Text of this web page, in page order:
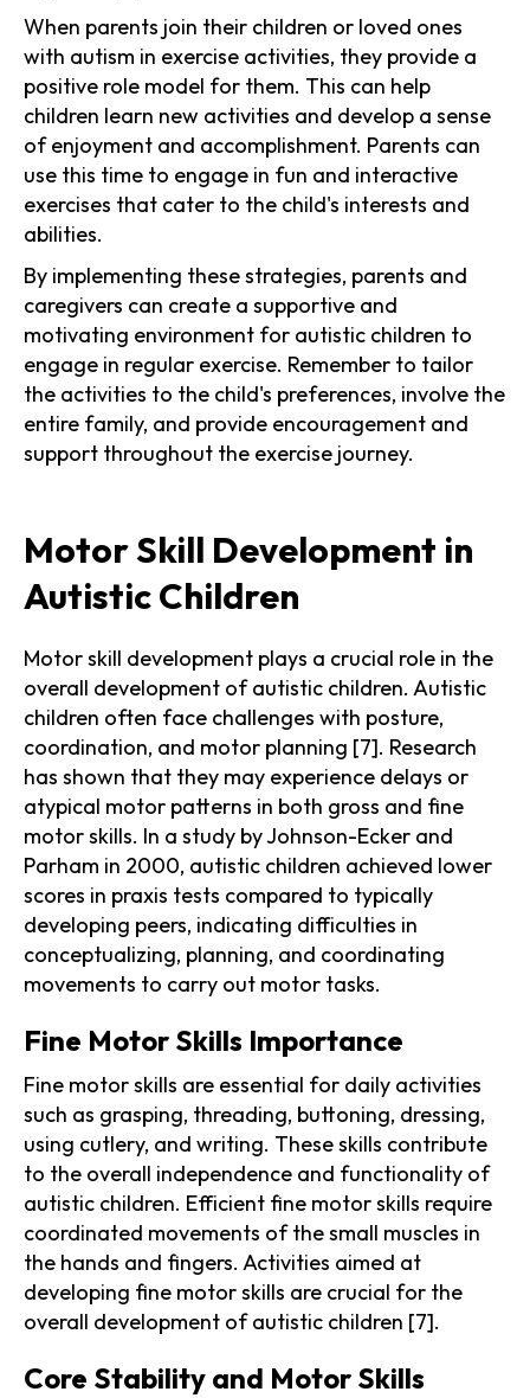
When parents join their children or loved ones
with autism in exercise activities, they provide a
positive role model for them. This can help
children learn new activities and develop a sense
of enjoyment and accomplishment. Parents can
use this time to engage in fun and interactive
exercises that cater to the child's interests and
abilities.
By implementing these strategies, parents and
caregivers can create a supportive and
motivating environment for autistic children to
engage in regular exercise. Remember to tailor
the activities to the child's preferences, involve the
entire family, and provide encouragement and
support throughout the exercise journey.
Motor Skill Development in
Autistic Children
Motor skill development plays a crucial role in the
overall development of autistic children. Autistic
children often face challenges with posture,
coordination, and motor planning [7]. Research
has shown that they may experience delays or
atypical motor patterns in both gross and fine
motor skills. In a study by Johnson-Ecker and
Parham in 2000, autistic children achieved lower
scores in praxis tests compared to typically
developing peers, indicating difficulties in
conceptualizing, planning, and coordinating
movements to carry out motor tasks.
Fine Motor Skills Importance
Fine motor skills are essential for daily activities
such as grasping, threading, buttoning, dressing,
using cutlery, and writing. These skills contribute
to the overall independence and functionality of
autistic children. Efficient fine motor skills require
coordinated movements of the small muscles in
the hands and fingers. Activities aimed at
developing fine motor skills are crucial for the
overall development of autistic children [7].
Core Stability and Motor Skills